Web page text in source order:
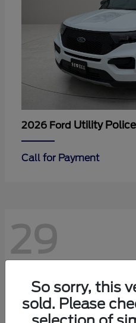
2026 Ford Utility
Call for Payment
29
So sorry, this
sold. Please